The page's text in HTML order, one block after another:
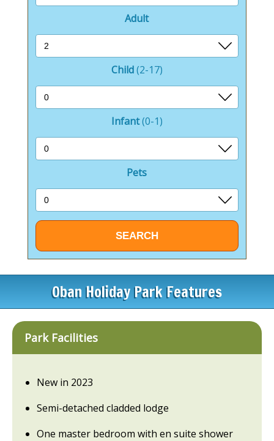
Adult
Child(2-17)
Infant(0-1)
Pets
Oban Holiday Park Features
Park Facilities
New in 2023
Semi-detached cladded lodge
One master bedroom with en suite shower